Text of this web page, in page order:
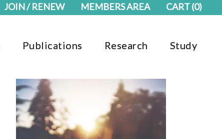
JOIN / RENEW MEMBERS AREA CART(0)
Publications Research Study